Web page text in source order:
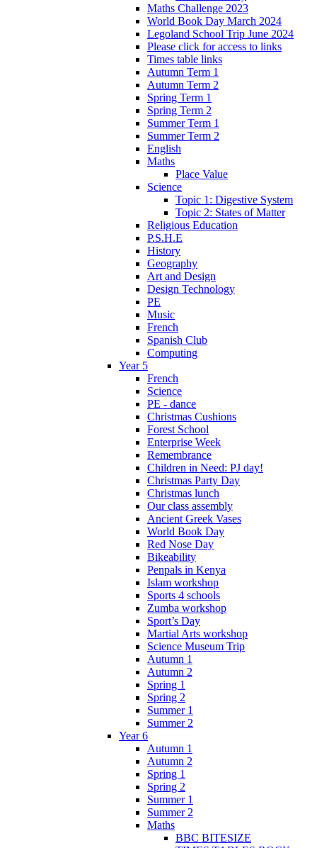
Maths Challenge 2023
World Book Day March 2024
Legoland School Trip June 2024
Please click for access to links
Times table links
Autumn Term 1
Autumn Term 2
Spring Term 1
Spring Term 2
Summer Term 1
Summer Term 2
English
Maths
Place Value
Science
Topic 1: Digestive System
Topic 2: States of Matter
Religious Education
P.S.H.E
History
Geography
Art and Design
Design Technology
PE
Music
French
Spanish Club
Computing
Year 5
French
Science
PE - dance
Christmas Cushions
Forest School
Enterprise Week
Remembrance
Children in Need: PJ day!
Christmas Party Day
Christmas lunch
Our class assembly
Ancient Greek Vases
World Book Day
Red Nose Day
Bikeability
Penpals in Kenya
Islam workshop
Sports 4 schools
Zumba workshop
Sport’s Day
Martial Arts workshop
Science Museum Trip
Autumn 1
Autumn 2
Spring 1
Spring 2
Summer 1
Summer 2
Year 6
Autumn 1
Autumn 2
Spring 1
Spring 2
Summer 1
Summer 2
Maths
BBC BITESIZE